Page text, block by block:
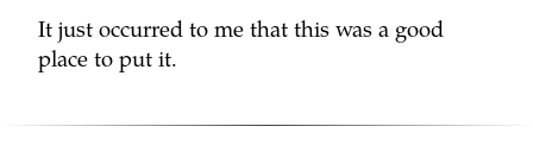
It just occurred to me that this was a good
place to put it.